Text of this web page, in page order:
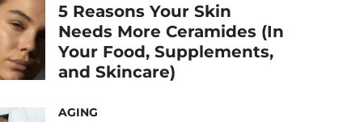
5 Reasons Your Skin
Needs More Ceramides (In
Your Food, Supplements,
and Skincare)
AGING